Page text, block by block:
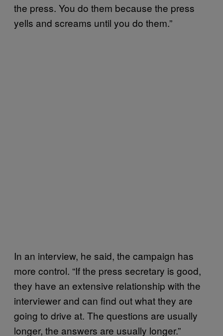
the press. You do them because the press
yells and screams until you do them.”
In an interview, he said, the campaign has
more control. “If the press secretary is good,
they have an extensive relationship with the
interviewer and can find out what they are
going to drive at. The questions are usually
longer, the answers are usually longer.”